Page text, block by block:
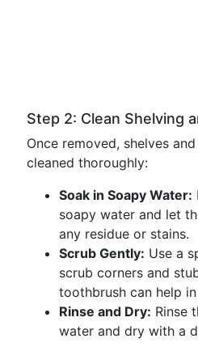
Step 2: Clean Shelving
Once removed, shelves
cleaned thoroughly:
Soak in Soapy Water:
soapy water and let
any residue or stains.
Scrub Gently: Use a
scrub corners and
toothbrush can help
Rinse and Dry: Rinse
water and dry with a